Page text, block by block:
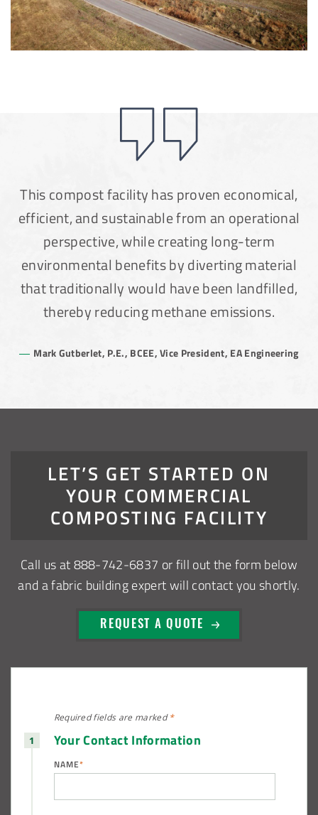
This compost facility has proven economical,
efficient, and sustainable from an operational
perspective, while creating long-term
environmental benefits by diverting material
that traditionally would have been landfilled,
thereby reducing methane emissions.
Mark Gutberlet, P.E., BCEE, Vice President, EA Engineering
LET’S GET STARTED ON
YOUR COMMERCIAL
COMPOSTING FACILITY
Call us at 888-742-6837 or fill out the form below
and a fabric building expert will contact you shortly.
REQUEST A QUOTE
Required fields are marked*
Your Contact Information
NAME*